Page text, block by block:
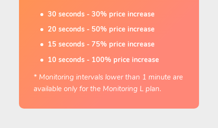
30 seconds - 30% price increase
20 seconds - 50% price increase
15 seconds - 75% price increase
10 seconds - 100% price increase
* Monitoring intervals lower than 1 minute are
available only for the Monitoring L plan.